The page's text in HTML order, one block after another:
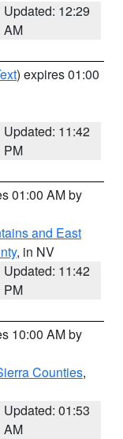
Updated: 12:29
AM
) expires 01:00
Updated: 11:42
PM
01:00 AM by
and East
, in NV
Updated: 11:42
PM
10:00 AM by
Counties,
Updated: 01:53
AM